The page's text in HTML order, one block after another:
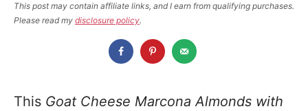
This post may contain affiliate links, and I earn from qualifying purchases.
Please read my disclosure policy.
This Goat Cheese Marcona Almonds with